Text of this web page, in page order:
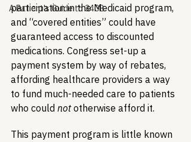
A Patient's Guide to 340B
participation in the Medicaid program,
and “covered entities” could have
guaranteed access to discounted
medications. Congress set-up a
payment system by way of rebates,
affording healthcare providers a way
to fund much-needed care to patients
who could not otherwise afford it.
This payment program is little known